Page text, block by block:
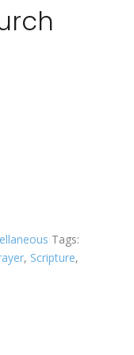
Tags:
, Scripture,